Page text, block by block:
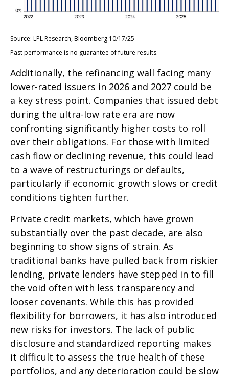
Source: LPL Research, Bloomberg 10/17/25
Past performance is no guarantee of future results.
Additionally, the refinancing wall facing many
lower-rated issuers in 2026 and 2027 could be
a key stress point. Companies that issued debt
during the ultra-low rate era are now
confronting significantly higher costs to roll
over their obligations. For those with limited
cash flow or declining revenue, this could lead
to a wave of restructurings or defaults,
particularly if economic growth slows or credit
conditions tighten further.
Private credit markets, which have grown
substantially over the past decade, are also
beginning to show signs of strain. As
traditional banks have pulled back from riskier
lending, private lenders have stepped in to fill
the void often with less transparency and
looser covenants. While this has provided
flexibility for borrowers, it has also introduced
new risks for investors. The lack of public
disclosure and standardized reporting makes
it difficult to assess the true health of these
portfolios, and any deterioration could be slow